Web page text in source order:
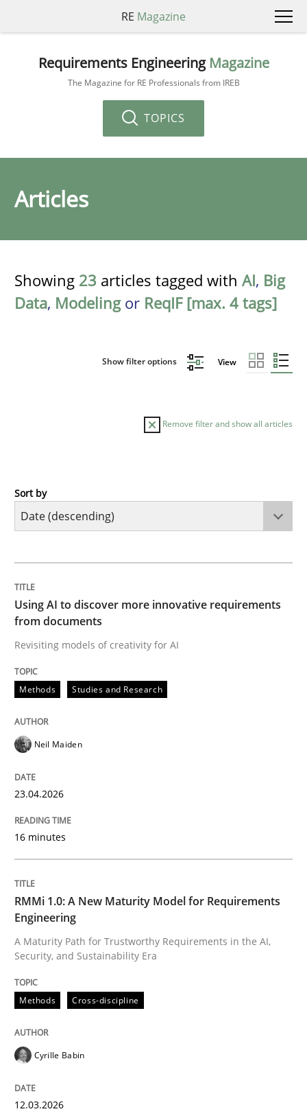
RE Magazine
Requirements Engineering Magazine
The Magazine for RE Professionals from IREB
TOPICS
Articles
Showing 23 articles tagged with AI, Big
Data, Modelingor ReqIF [max. 4 tags]
Show filter options View
Remove filter and show all articles
Methods
Revisiting models of creativity for AI
Written by
23. April 2026 · 16 minutes read
READ ARTICLE
RMMi 1.0: A New Maturity Model for
A Maturity Path for Trustworthy Requirements in the
Written byCyrille Babin
READ ARTICLE
Sort by
Using AI to discover more innovative requirements
from documents
Revisiting models of creativity for AI
Methods Studies and Research
Neil Maiden
23.04.2026
16 minutes
RMMi 1.0: A New Maturity Model for Requirements
Engineering
A Maturity Path for Trustworthy Requirements in the AI,
Security, and Sustainability Era
Methods Cross-discipline
Cyrille Babin
12.03.2026